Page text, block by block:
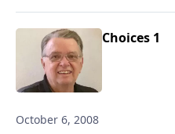
Choices 1
October 6, 2008